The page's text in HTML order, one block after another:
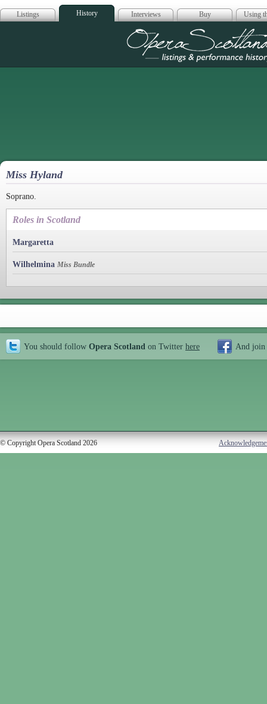
Listings History Interviews Buy Using
Opera
Miss Hyland
Soprano.
Roles in Scotland
Margaretta
Wilhelmina Miss Bundle
You should follow Opera Scotland on Twitter here And join
© Copyright Opera Scotland 2026